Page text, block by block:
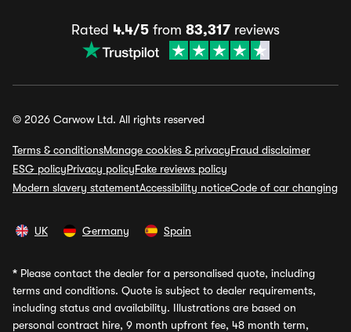
Rated 4.4/5 from 83,317 reviews
© 2026 Carwow Ltd. All rights reserved
Terms & conditionsManage cookies & privacyFraud disclaimer
ESG policyPrivacy policyFake reviews policy
Modern slavery statementAccessibility noticeCode of car changing
UK Germany Spain
* Please contact the dealer for a personalised quote, including
terms and conditions. Quote is subject to dealer requirements,
including status and availability. Illustrations are based on
personal contract hire, 9 month upfront fee, 48 month term,